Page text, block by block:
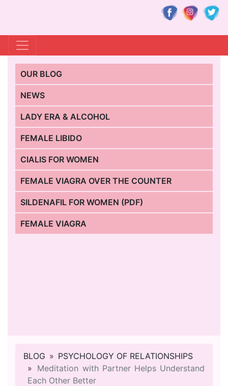
OUR BLOG
NEWS
LADY ERA & ALCOHOL
FEMALE LIBIDO
CIALIS FOR WOMEN
FEMALE VIAGRA OVER THE COUNTER
SILDENAFIL FOR WOMEN (PDF)
FEMALE VIAGRA
BLOG
PSYCHOLOGY OF RELATIONSHIPS
Meditation with Partner Helps Understand
Each Other Better